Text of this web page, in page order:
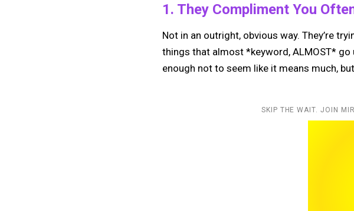
1. They Compliment You
Not in an outright, obvious way. They’re
things that almost *keyword, ALMOST* go
enough not to seem like it means much,
SKIP THE WAIT. JOIN